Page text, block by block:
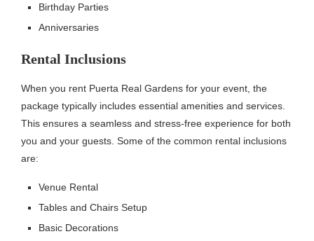
Birthday Parties
Anniversaries
Rental Inclusions
When you rent Puerta Real Gardens for your event, the
package typically includes essential amenities and services.
This ensures a seamless and stress-free experience for both
you and your guests. Some of the common rental inclusions
are:
Venue Rental
Tables and Chairs Setup
Basic Decorations